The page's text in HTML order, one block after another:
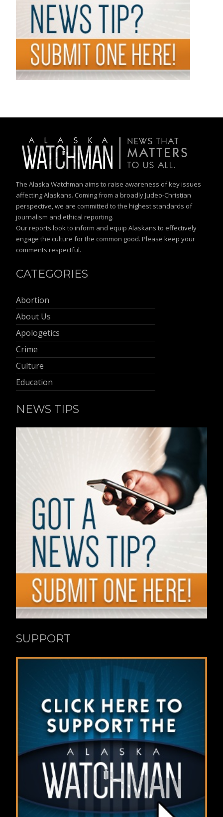
The Alaska Watchman aims to raise awareness of key issues
affecting Alaskans. Coming from a broadly Judeo-Christian
perspective, we are committed to the highest standards of
journalism and ethical reporting.
Our reports look to inform and equip Alaskans to effectively
engage the culture for the common good. Please keep your
comments respectful.
CATEGORIES
Abortion
About Us
Apologetics
Crime
Culture
Education
NEWS TIPS
SUPPORT